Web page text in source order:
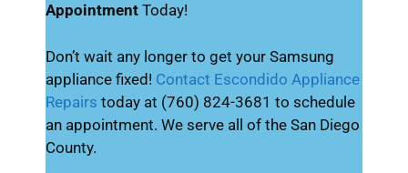
Appointment Today!
Don’t wait any longer to get your Samsung
appliance fixed! Contact Escondido Appliance
Repairs today at (760) 824-3681 to schedule
an appointment. We serve all of the San Diego
County.